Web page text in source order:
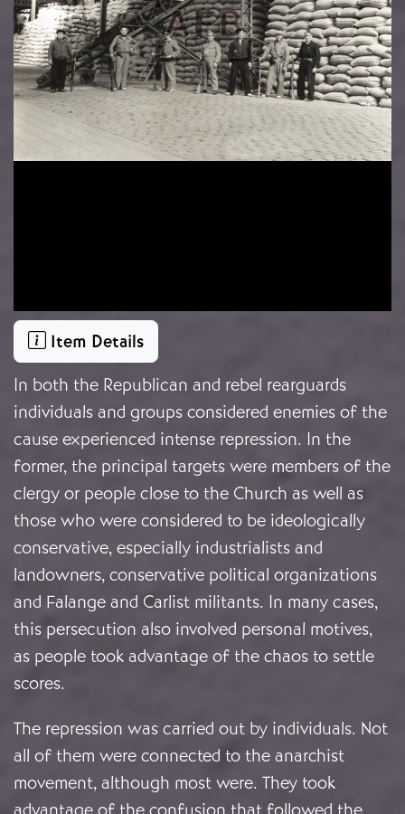
Item Details
In both the Republican and rebel rearguards
individuals and groups considered enemies of the
cause experienced intense repression. In the
former, the principal targets were members of the
clergy or people close to the Church as well as
those who were considered to be ideologically
conservative, especially industrialists and
landowners, conservative political organizations
and Falange and Carlist militants. In many cases,
this persecution also involved personal motives,
as people took advantage of the chaos to settle
scores.
The repression was carried out by individuals. Not
all of them were connected to the anarchist
movement, although most were. They took